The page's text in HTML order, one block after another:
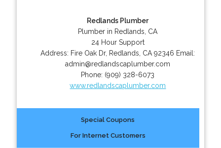
Redlands Plumber
Plumber in Redlands, CA
24 Hour Support
Address: Fire Oak Dr, Redlands CA 92346 Email:
admin@redlandscaplumber.com
Phone: (909) 328-6073
www.redlandscaplumber.com
Special Coupons
For Internet Customers